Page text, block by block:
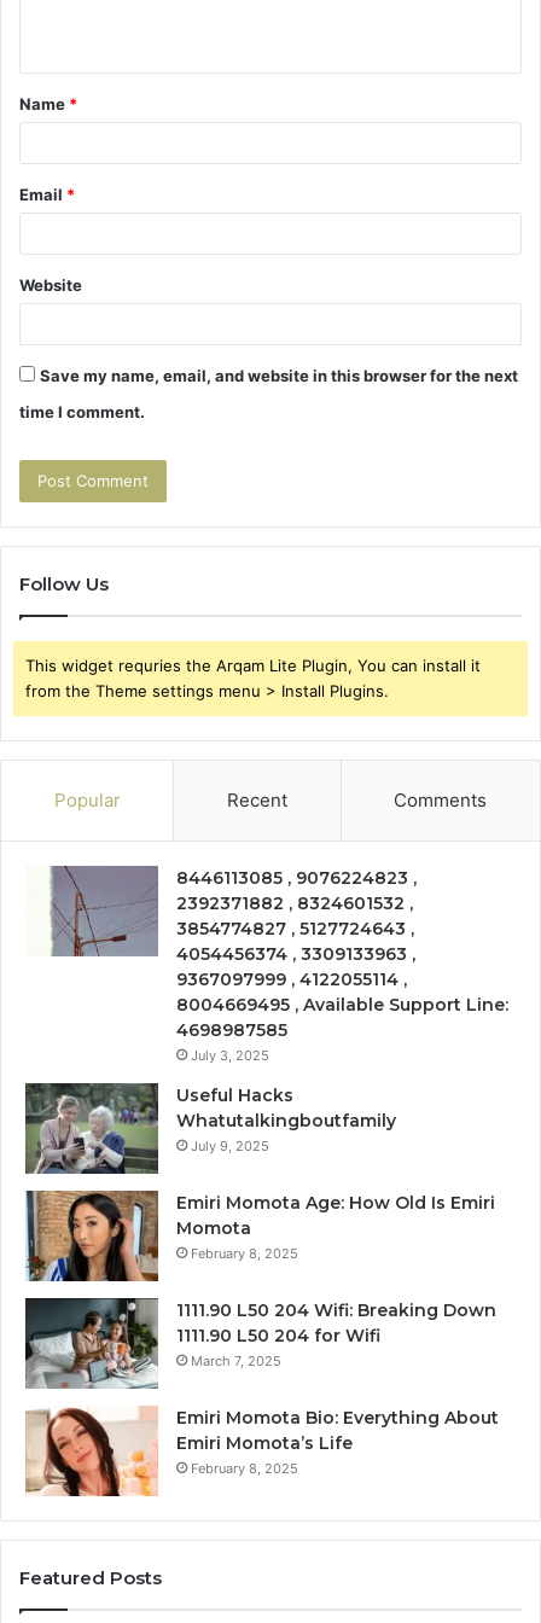
t
*
Name *
Email *
Website
Save my name, email, and website in this browser for the next
time I comment.
Follow Us
This widget requries the Arqam Lite Plugin, You can install it
from the Theme settings menu > Install Plugins.
Popular Recent Comments
8446113085 , 9076224823 ,
2392371882 , 8324601532 ,
3854774827 , 5127724643 ,
4054456374 , 3309133963 ,
9367097999 , 4122055114 ,
8004669495 , Available Support Line:
4698987585
July 3, 2025
Useful Hacks
Whatutalkingboutfamily
July 9, 2025
Emiri Momota Age: How Old Is Emiri
Momota
February 8, 2025
1111.90 L50 204 Wifi: Breaking Down
1111.90 L50 204 for Wifi
March 7, 2025
Emiri Momota Bio: Everything About
Emiri Momota’s Life
February 8, 2025
Featured Posts